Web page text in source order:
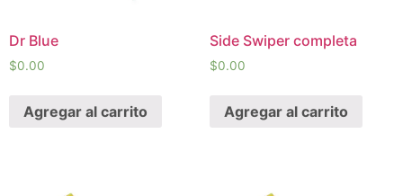
Dr Blue
$0.00
Agregar al carrito
Side Swiper completa
$0.00
Agregar al carrito